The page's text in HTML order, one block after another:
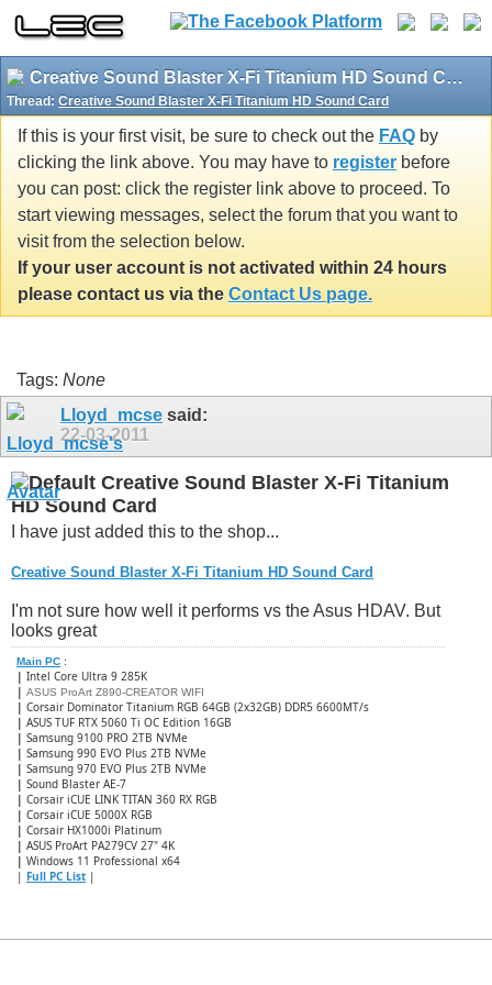
Creative Sound Blaster X-Fi Titanium HD Sound Card
Thread: Creative Sound Blaster X-Fi Titanium HD Sound Card
If this is your first visit, be sure to check out the FAQ by
clicking the link above. You may have to register before
you can post: click the register link above to proceed. To
start viewing messages, select the forum that you want to
visit from the selection below.
If your user account is not activated within 24 hours
please contact us via the Contact Us page.
Tags: None
Lloyd_mcse said:
22-03-2011
Creative Sound Blaster X-Fi Titanium
HD Sound Card
I have just added this to the shop...
Creative Sound Blaster X-Fi Titanium HD Sound Card
I'm not sure how well it performs vs the Asus HDAV. But
looks great
Main PC :
| Intel Core Ultra 9 285K
| ASUS ProArt Z890-CREATOR WIFI
| Corsair Dominator Titanium RGB 64GB (2x32GB) DDR5 6600MT/s
| ASUS TUF RTX 5060 Ti OC Edition 16GB
| Samsung 9100 PRO 2TB NVMe
| Samsung 990 EVO Plus 2TB NVMe
| Samsung 970 EVO Plus 2TB NVMe
| Sound Blaster AE-7
| Corsair iCUE LINK TITAN 360 RX RGB
| ​Corsair iCUE 5000X RGB
| Corsair HX1000i Platinum
| ASUS ProArt PA279CV 27" 4K
| Windows 11 Professional x64
| Full PC List |